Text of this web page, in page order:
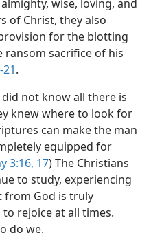
wise, loving, and
of Christ, they also
for the blotting
sacrifice of his
.
not know all there is
knew where to look for
can make the man
equipped for
3:16, 17) The Christians
to study, experiencing
from God is truly
rejoice at all times.
do we.